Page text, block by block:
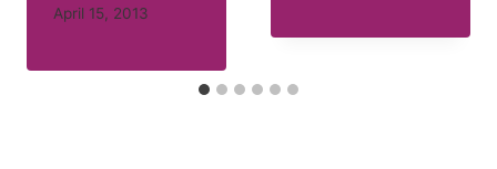
April 15, 2013